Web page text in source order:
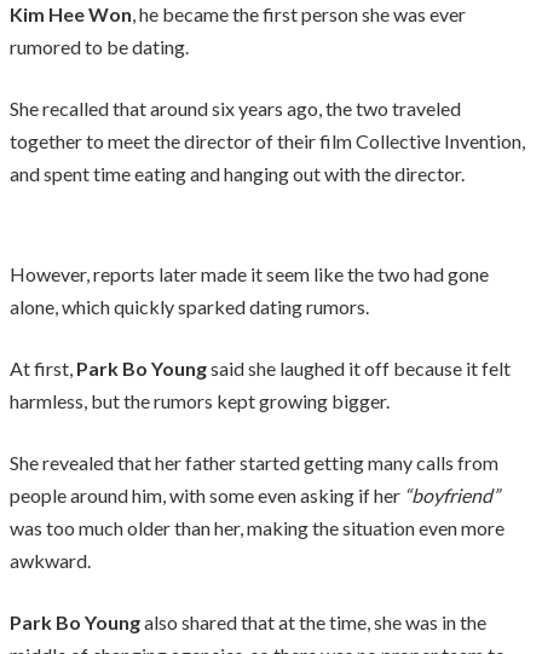
Kim Hee Won, he became the first person she was ever
rumored to be dating.
She recalled that around six years ago, the two traveled
together to meet the director of their film Collective Invention,
and spent time eating and hanging out with the director.
However, reports later made it seem like the two had gone
alone, which quickly sparked dating rumors.
At first, Park Bo Youngsaid she laughed it off because it felt
harmless, but the rumors kept growing bigger.
She revealed that her father started getting many calls from
people around him, with some even asking if her “boyfriend”
was too much older than her, making the situation even more
awkward.
Park Bo Youngalso shared that at the time, she was in the